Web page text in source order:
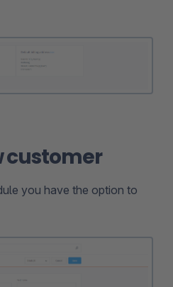
customer
you have the option to